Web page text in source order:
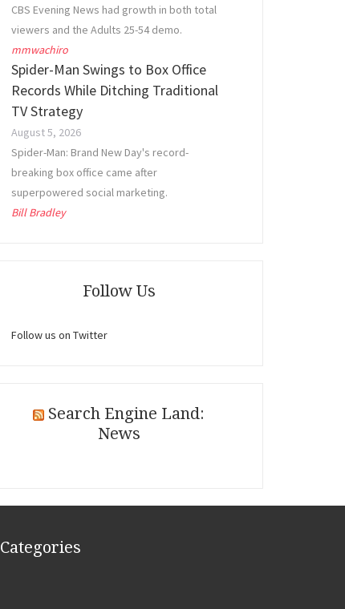
CBS Evening News had growth in both total
viewers and the Adults 25-54 demo.
mmwachiro
Spider-Man Swings to Box Office
Records While Ditching Traditional
TV Strategy
August 5, 2026
Spider-Man: Brand New Day's record-
breaking box office came after
superpowered social marketing.
Bill Bradley
Follow Us
Follow us on Twitter
Search Engine Land:
News
Categories